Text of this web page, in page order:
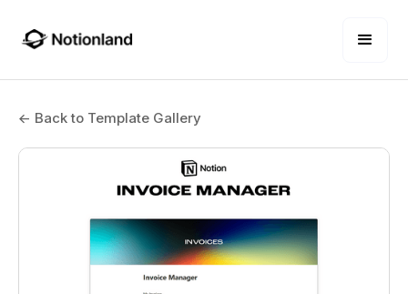
← Back to Template Gallery